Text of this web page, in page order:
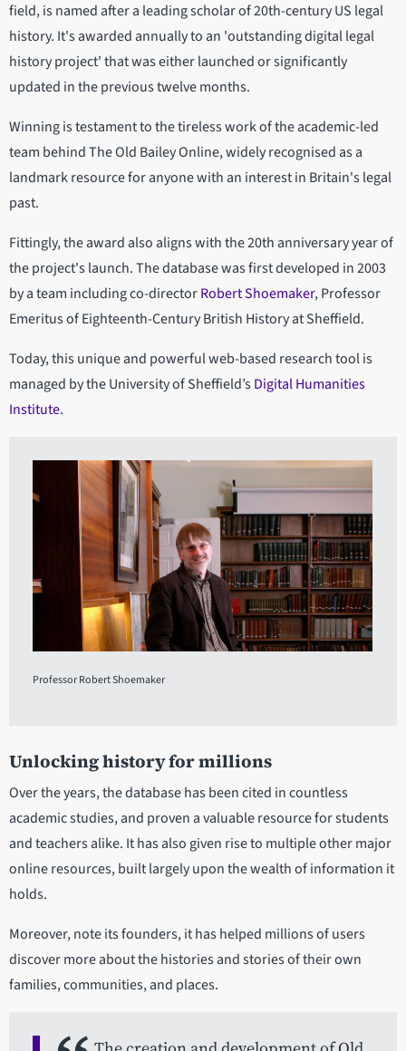
field, is named after a leading scholar of 20th-century US legal
history. It's awarded annually to an 'outstanding digital legal
history project' that was either launched or significantly
updated in the previous twelve months.
Winning is testament to the tireless work of the academic-led
team behind The Old Bailey Online, widely recognised as a
landmark resource for anyone with an interest in Britain's legal
past.
Fittingly, the award also aligns with the 20th anniversary year of
the project's launch. The database was first developed in 2003
by a team including co-directorRobert Shoemaker, Professor
Emeritus of Eighteenth-Century British History at Sheffield.
Today, this unique and powerful web-based research tool is
managed by the University of Sheffield’sDigital Humanities
Institute.
Professor Robert Shoemaker
Unlocking history for millions
Over the years, the database has been cited in countless
academic studies, and proven a valuable resource for students
and teachers alike. It has also given rise to multiple other major
online resources, built largely upon the wealth of information it
holds.
Moreover, note its founders, it has helped millions of users
discover more about the histories and stories of their own
families, communities, and places.